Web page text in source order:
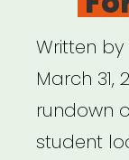
Written
March 31,
rundown
student